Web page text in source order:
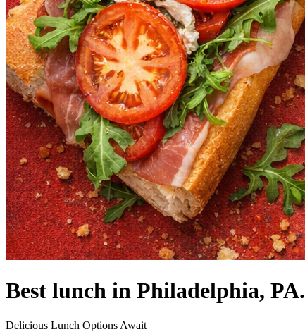
Best lunch in Philadelphia, PA.
Delicious Lunch Options Await